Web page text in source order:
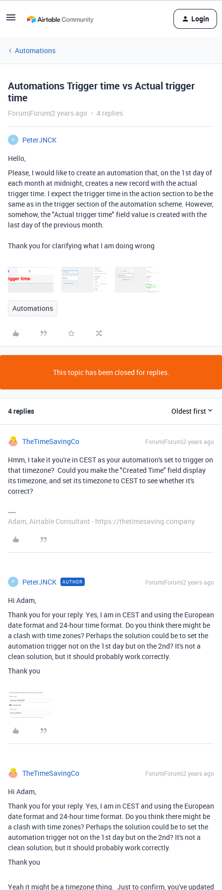
Login
Automations
Automations Trigger time vs Actual trigger
time
Forum|Forum|2 years ago 4 replies
P
PeterJNCK
Hello,
Please, I would like to create an automation that, on the 1st day of
each month at midnight, creates a new record with the actual
trigger time. I expect the trigger time in the action section to be the
same as in the trigger section of the automation scheme. However,
somehow, the "Actual trigger time" field value is created with the
last day of the previous month.
Thank you for clarifying what I am doing wrong
Automations
This topic has been closed for replies.
4 replies Oldest first
TheTimeSavingCo Forum|Forum|2 years ago
Hmm, I take it you're in CEST as your automation's set to trigger on
that timezone? Could you make the "Created Time" field display
its timezone, and set its timezone to CEST to see whether it's
correct?
Adam, Airtable Consultant - https://thetimesaving.company
P PeterJNCK AUTHOR Forum|Forum|2 years ago
Hi Adam,
Thank you for your reply. Yes, I am in CEST and using the European
date format and 24-hour time format. Do you think there might be
a clash with time zones? Perhaps the solution could be to set the
automation trigger not on the 1st day but on the 2nd? It's not a
clean solution, but it should probably work correctly.
Thank you
TheTimeSavingCo Forum|Forum|2 years ago
Hi Adam,
Thank you for your reply. Yes, I am in CEST and using the European
date format and 24-hour time format. Do you think there might be
a clash with time zones? Perhaps the solution could be to set the
automation trigger not on the 1st day but on the 2nd? It's not a
clean solution, but it should probably work correctly.
Thank you
Yeah it might be a timezone thing. Just to confirm, you've updated